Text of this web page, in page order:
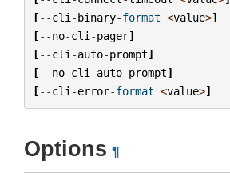
[--cli -binary-format <value>]
[--no-cli -pager]
[--cli -auto-prompt]
[--no-cli -auto-prompt]
[--cli -error-format <value>]
Options ¶